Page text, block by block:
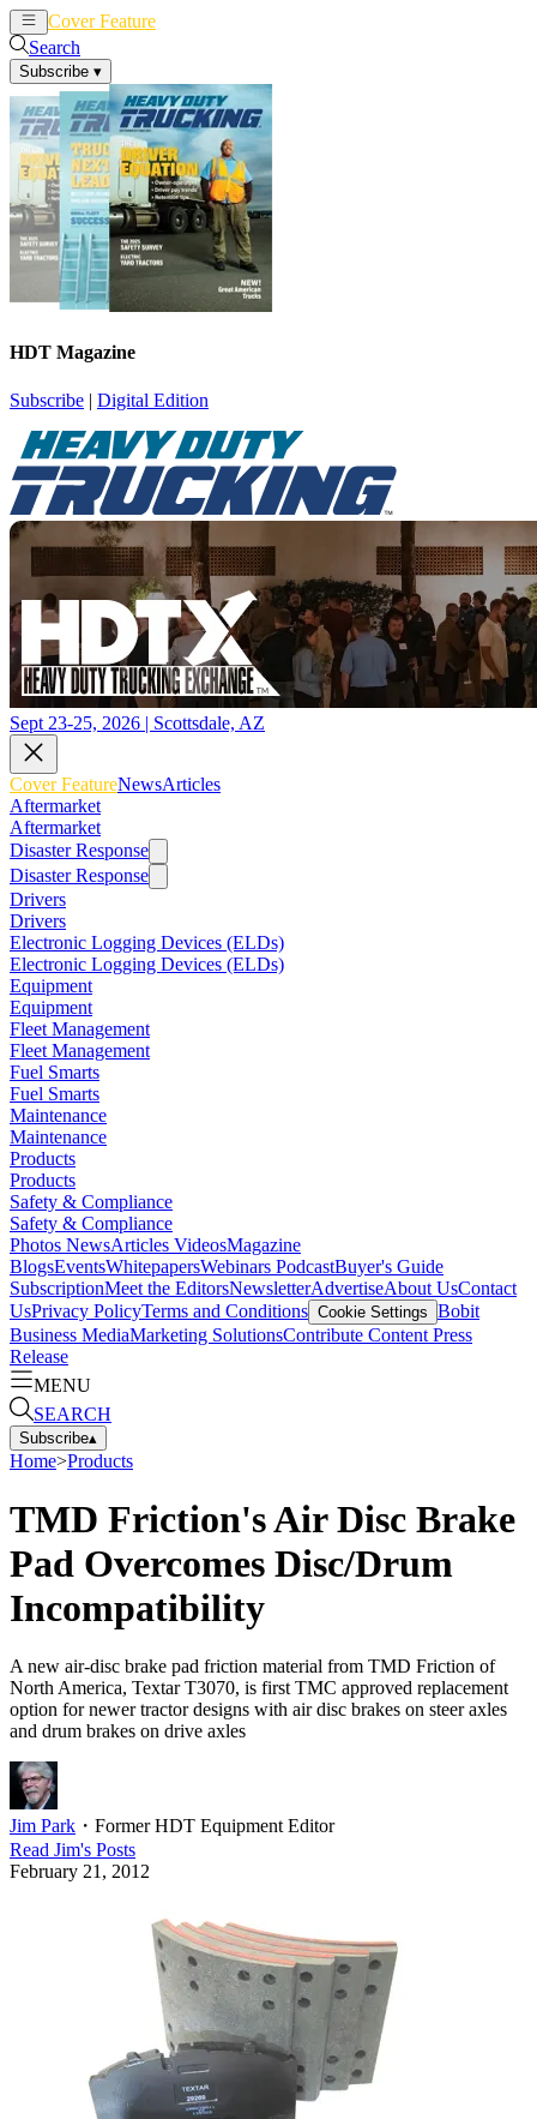
Cover Feature
Search
Subscribe ▾
HDT Magazine
Subscribe | Digital Edition
Sept 23-25, 2026 | Scottsdale, AZ
Cover FeatureNewsArticles
Aftermarket
Aftermarket
Disaster Response
Disaster Response
Drivers
Drivers
Electronic Logging Devices (ELDs)
Electronic Logging Devices (ELDs)
Equipment
Equipment
Fleet Management
Fleet Management
Fuel Smarts
Fuel Smarts
Maintenance
Maintenance
Products
Products
Safety & Compliance
Safety & Compliance
Photos NewsArticles VideosMagazine
BlogsEventsWhitepapersWebinars PodcastBuyer's Guide
SubscriptionMeet the EditorsNewsletterAdvertiseAbout UsContact
UsPrivacy PolicyTerms and Conditions Cookie Settings Bobit
Business MediaMarketing SolutionsContribute Content Press
Release
MENU
SEARCH
Subscribe▴
Home>Products
TMD Friction's Air Disc Brake
Pad Overcomes Disc/Drum
Incompatibility
A new air-disc brake pad friction material from TMD Friction of
North America, Textar T3070, is first TMC approved replacement
option for newer tractor designs with air disc brakes on steer axles
and drum brakes on drive axles
Jim Park ・ Former HDT Equipment Editor
Read Jim's Posts
February 21, 2012